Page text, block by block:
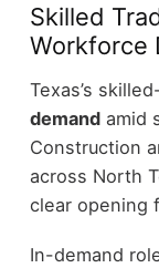
Skilled
Workforce
Texas’s
demandamid
Construction
across North
clear opening
In-demand